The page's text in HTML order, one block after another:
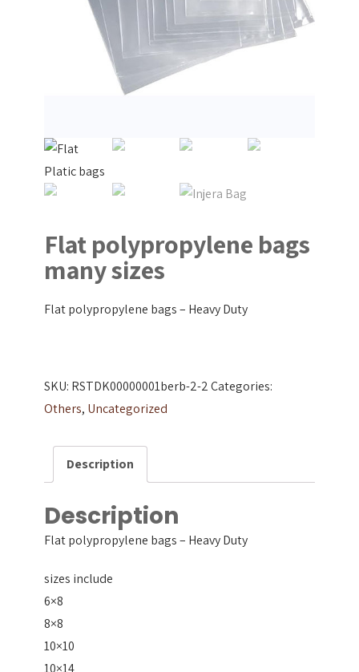
Flat polypropylene bags
many sizes
Flat polypropylene bags – Heavy Duty
SKU: RSTDK00000001berb-2-2Categories:
Others, Uncategorized
Description
Description
Flat polypropylene bags – Heavy Duty
sizes include
6×8
8×8
10×10
10×14